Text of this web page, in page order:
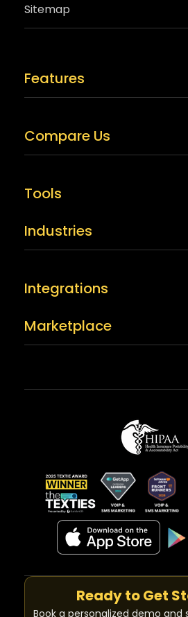
Features
Compare Us
Tools
Industries
Integrations
Marketplace
Sitemap
Ready to Get
Book a personalized demo and